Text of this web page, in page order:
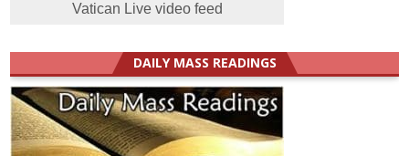
Vatican Live video feed
DAILY MASS READINGS